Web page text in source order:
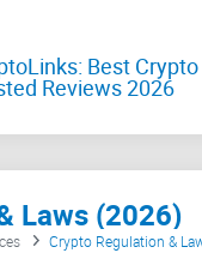
Best
Reviews 2026
Laws (2026)
Crypto Regulation &